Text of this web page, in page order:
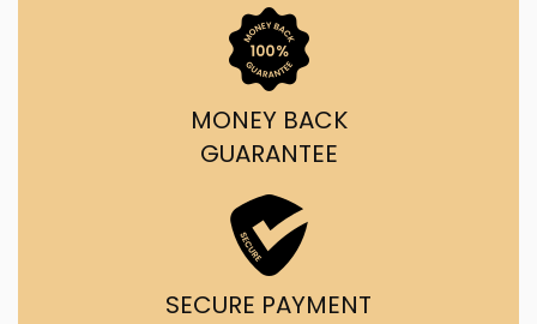
MONEY BACK
GUARANTEE
SECURE PAYMENT